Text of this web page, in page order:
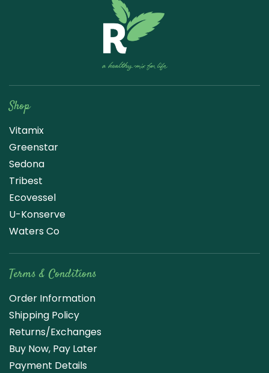
Shop
Vitamix
Greenstar
Sedona
Tribest
Ecovessel
U-Konserve
Waters Co
Terms & Conditions
Order Information
Shipping Policy
Returns/Exchanges
Buy Now, Pay Later
Payment Details